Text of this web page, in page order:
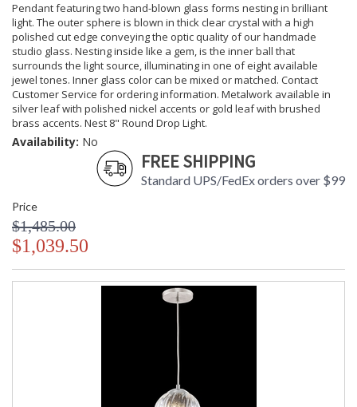
Pendant featuring two hand-blown glass forms nesting in brilliant
light. The outer sphere is blown in thick clear crystal with a high
polished cut edge conveying the optic quality of our handmade
studio glass. Nesting inside like a gem, is the inner ball that
surrounds the light source, illuminating in one of eight available
jewel tones. Inner glass color can be mixed or matched. Contact
Customer Service for ordering information. Metalwork available in
silver leaf with polished nickel accents or gold leaf with brushed
brass accents. Nest 8" Round Drop Light.
Availability: No
FREE SHIPPING
Standard UPS/FedEx orders over $99
Price
$1,485.00
$1,039.50